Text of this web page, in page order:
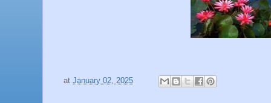
at January 02, 2025